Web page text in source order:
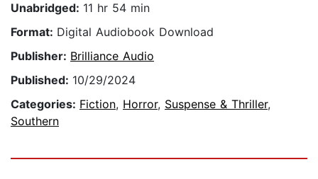
Unabridged: 11 hr 54 min
Format: Digital Audiobook Download
Publisher: Brilliance Audio
Published: 10/29/2024
Categories: Fiction, Horror, Suspense & Thriller,
Southern